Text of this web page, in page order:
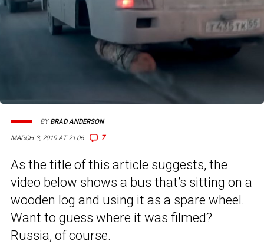
MARCH 3, 2019 AT 21:06 7
BYBRAD ANDERSON
As the title of this article suggests, the
video below shows a bus that’s sitting on a
wooden log and using it as a spare wheel.
Want to guess where it was filmed?
Russia, of course.